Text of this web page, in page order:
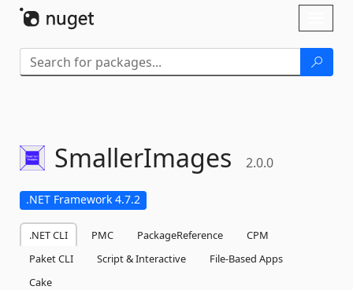
SmallerImages 2.0.0
.NET Framework 4.7.2
.NET CLI PMC PackageReference
CPM
Paket CLI
Script & Interactive
File-Based Apps
Cake